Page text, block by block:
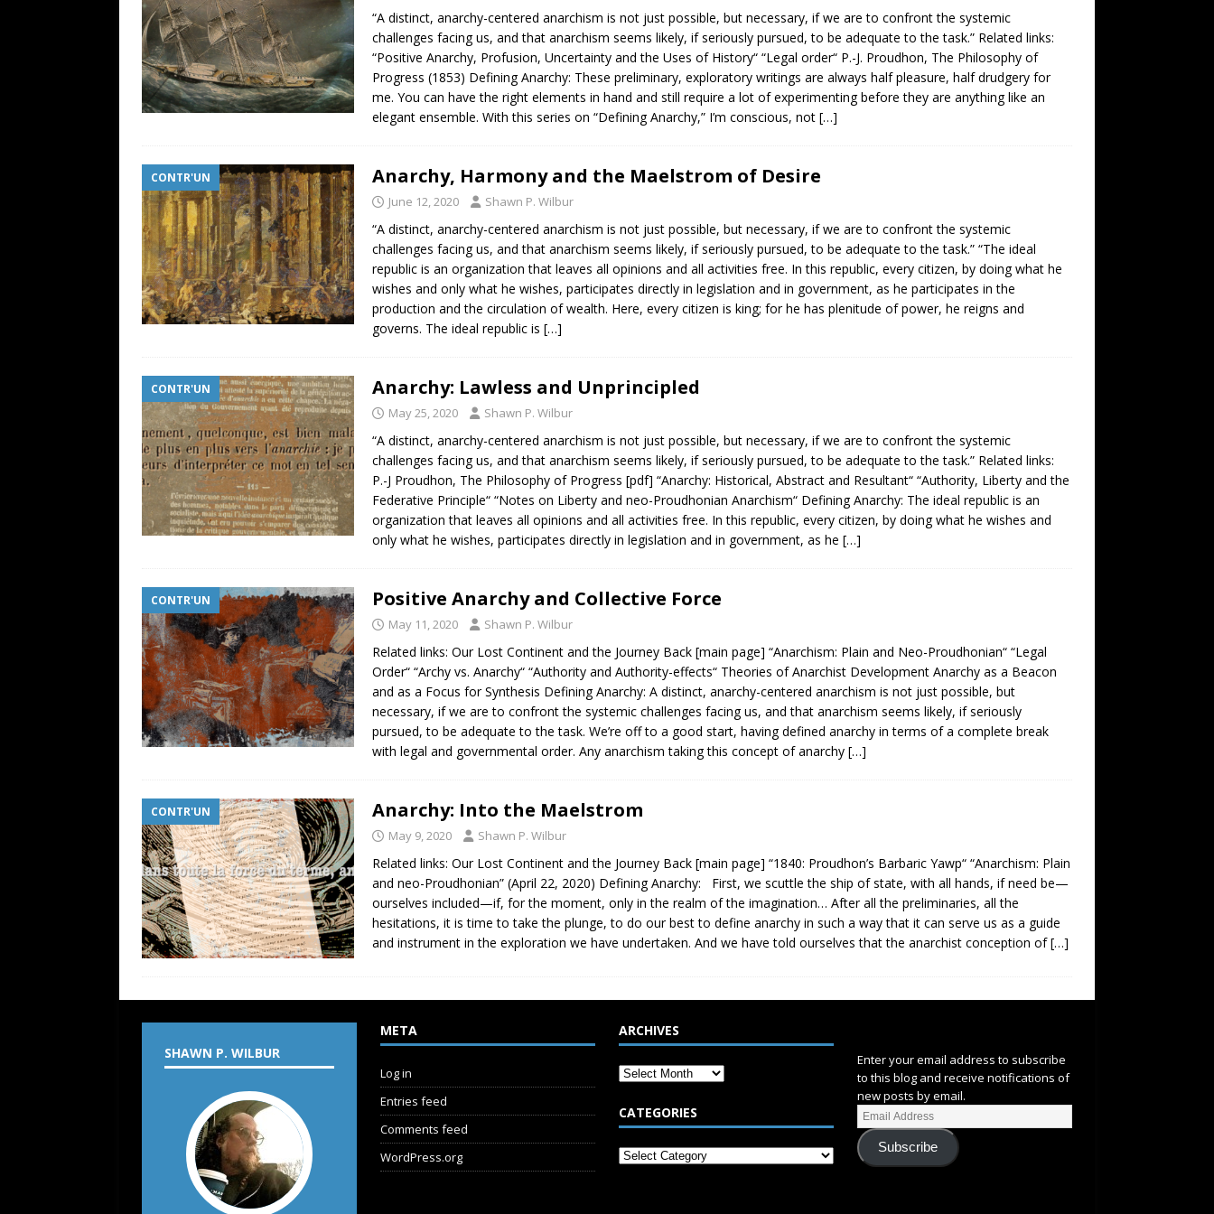
“A distinct, anarchy-centered anarchism is not just possible, but necessary, if we are to confront the systemic
challenges facing us, and that anarchism seems likely, if seriously pursued, to be adequate to the task.” Related links:
“Positive Anarchy, Profusion, Uncertainty and the Uses of History“ “Legal order“ P.-J. Proudhon, The Philosophy of
Progress (1853) Defining Anarchy: These preliminary, exploratory writings are always half pleasure, half drudgery for
me. You can have the right elements in hand and still require a lot of experimenting before they are anything like an
elegant ensemble. With this series on “Defining Anarchy,” I’m conscious, not […]
CONTR'UN Anarchy, Harmony and the Maelstrom of Desire
June 12, 2020 Shawn P. Wilbur
“A distinct, anarchy-centered anarchism is not just possible, but necessary, if we are to confront the systemic
challenges facing us, and that anarchism seems likely, if seriously pursued, to be adequate to the task.” “The ideal
republic is an organization that leaves all opinions and all activities free. In this republic, every citizen, by doing what he
wishes and only what he wishes, participates directly in legislation and in government, as he participates in the
production and the circulation of wealth. Here, every citizen is king; for he has plenitude of power, he reigns and
governs. The ideal republic is […]
CONTR'UN Anarchy: Lawless and Unprincipled
May 25, 2020 Shawn P. Wilbur
“A distinct, anarchy-centered anarchism is not just possible, but necessary, if we are to confront the systemic
challenges facing us, and that anarchism seems likely, if seriously pursued, to be adequate to the task.” Related links:
P.-J Proudhon, The Philosophy of Progress [pdf] “Anarchy: Historical, Abstract and Resultant“ “Authority, Liberty and the
Federative Principle“ “Notes on Liberty and neo-Proudhonian Anarchism“ Defining Anarchy: The ideal republic is an
organization that leaves all opinions and all activities free. In this republic, every citizen, by doing what he wishes and
only what he wishes, participates directly in legislation and in government, as he […]
CONTR'UN Positive Anarchy and Collective Force
May 11, 2020 Shawn P. Wilbur
Related links: Our Lost Continent and the Journey Back [main page] “Anarchism: Plain and Neo-Proudhonian“ “Legal
Order“ “Archy vs. Anarchy“ “Authority and Authority-effects“ Theories of Anarchist Development Anarchy as a Beacon
and as a Focus for Synthesis Defining Anarchy: A distinct, anarchy-centered anarchism is not just possible, but
necessary, if we are to confront the systemic challenges facing us, and that anarchism seems likely, if seriously
pursued, to be adequate to the task. We’re off to a good start, having defined anarchy in terms of a complete break
with legal and governmental order. Any anarchism taking this concept of anarchy […]
CONTR'UN Anarchy: Into the Maelstrom
May 9, 2020 Shawn P. Wilbur
Related links: Our Lost Continent and the Journey Back [main page] “1840: Proudhon’s Barbaric Yawp“ “Anarchism: Plain
and neo-Proudhonian” (April 22, 2020) Defining Anarchy: First, we scuttle the ship of state, with all hands, if need be—
ourselves included—if, for the moment, only in the realm of the imagination… After all the preliminaries, all the
hesitations, it is time to take the plunge, to do our best to define anarchy in such a way that it can serve us as a guide
and instrument in the exploration we have undertaken. And we have told ourselves that the anarchist conception of[…]
SHAWN P. WILBUR
META
Log in
Entries feed
Comments feed
WordPress.org
ARCHIVES
CATEGORIES
Enter your email address to subscribe
to this blog and receive notifications of
new posts by email.
Subscribe